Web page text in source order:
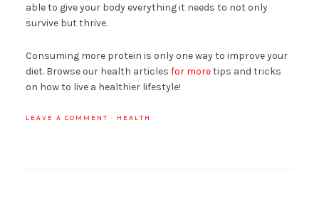
able to give your body everything it needs to not only
survive but thrive.
Consuming more protein is only one way to improve your
diet. Browse our health articles for moretips and tricks
on how to live a healthier lifestyle!
LEAVE A COMMENT · HEALTH